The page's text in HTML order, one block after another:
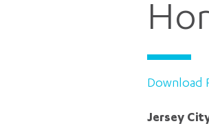
Download
Jersey